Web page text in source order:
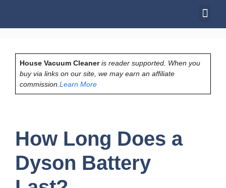
House Vacuum Cleaneris reader supported. When you
buy via links on our site, we may earn an affiliate
commission. Learn More
How Long Does a
Dyson Battery